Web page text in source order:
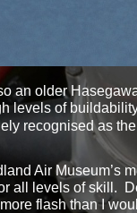
an older
levels of
recognised as
Air Museum’s
all levels of skill.
flash than I